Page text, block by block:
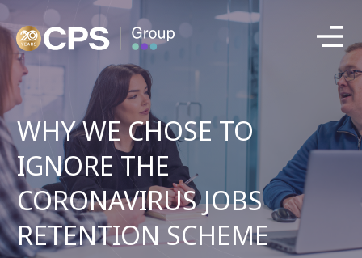
WHY WE CHOSE TO
IGNORE THE
CORONAVIRUS JOBS
RETENTION SCHEME